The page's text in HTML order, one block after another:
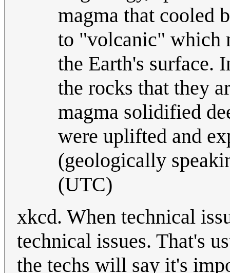
magma that cooled
to "volcanic" which
the Earth's surface.
the rocks that they
magma solidified
were uplifted and
(geologically
(UTC)
xkcd. When technical
technical issues. That's
the techs will say it's